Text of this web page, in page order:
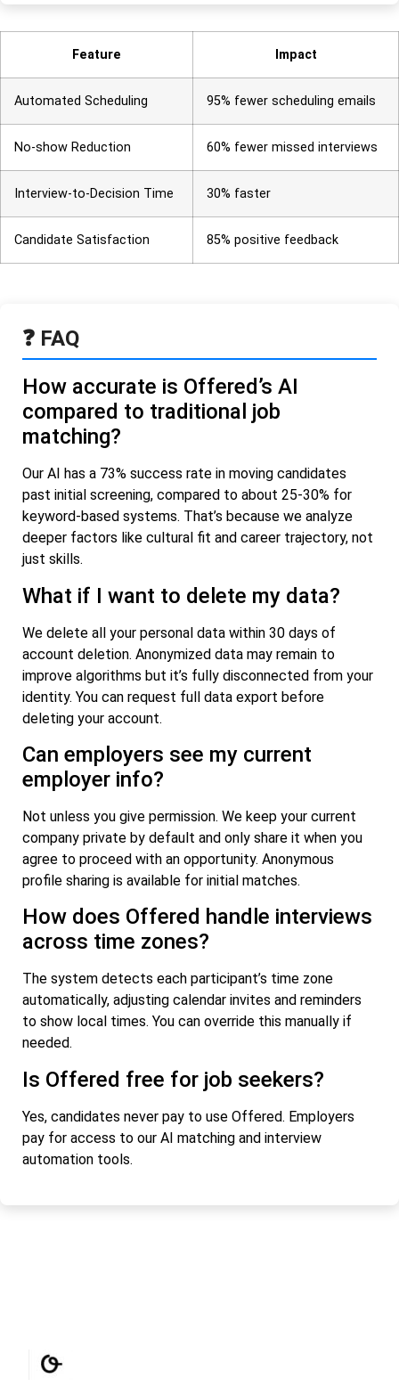
Feature Impact
Automated Scheduling 95% fewer scheduling emails
No-show Reduction 60% fewer missed interviews
Interview-to-Decision Time 30% faster
Candidate Satisfaction 85% positive feedback
❓ FAQ
How accurate is Offered’s AI
compared to traditional job
matching?
Our AI has a 73% success rate in moving candidates
past initial screening, compared to about 25-30% for
keyword-based systems. That’s because we analyze
deeper factors like cultural fit and career trajectory, not
just skills.
What if I want to delete my data?
We delete all your personal data within 30 days of
account deletion. Anonymized data may remain to
improve algorithms but it’s fully disconnected from your
identity. You can request full data export before
deleting your account.
Can employers see my current
employer info?
Not unless you give permission. We keep your current
company private by default and only share it when you
agree to proceed with an opportunity. Anonymous
profile sharing is available for initial matches.
How does Offered handle interviews
across time zones?
The system detects each participant’s time zone
automatically, adjusting calendar invites and reminders
to show local times. You can override this manually if
needed.
Is Offered free for job seekers?
Yes, candidates never pay to use Offered. Employers
pay for access to our AI matching and interview
automation tools.